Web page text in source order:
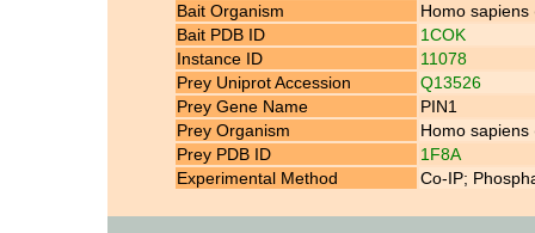
Bait Organism
Homo sapiens
Bait PDB ID
1COK
Instance ID
11078
Prey Uniprot Accession
Q13526
Prey Gene Name
PIN1
Prey Organism
Homo sapiens
Prey PDB ID
1F8A
Experimental Method
Co-IP;